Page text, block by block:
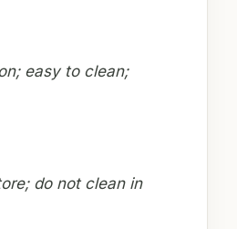
easy to clean;
do not clean in